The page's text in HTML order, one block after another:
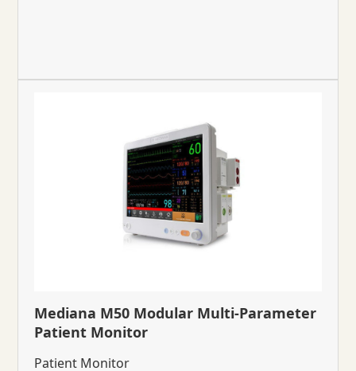
Mediana M50 Modular Multi-Parameter
Patient Monitor
Patient Monitor